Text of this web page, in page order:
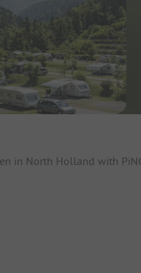
in North Holland with